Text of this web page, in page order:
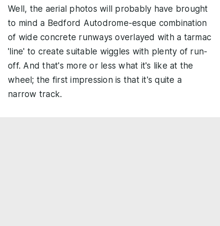
Well, the aerial photos will probably have brought
to mind a Bedford Autodrome-esque combination
of wide concrete runways overlayed with a tarmac
'line' to create suitable wiggles with plenty of run-
off. And that's more or less what it's like at the
wheel; the first impression is that it's quite a
narrow track.